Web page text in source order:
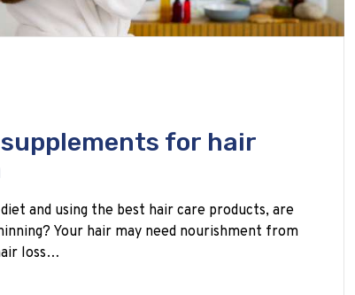
for hair
and using the best hair care products, are
Your hair may need nourishment from
loss…